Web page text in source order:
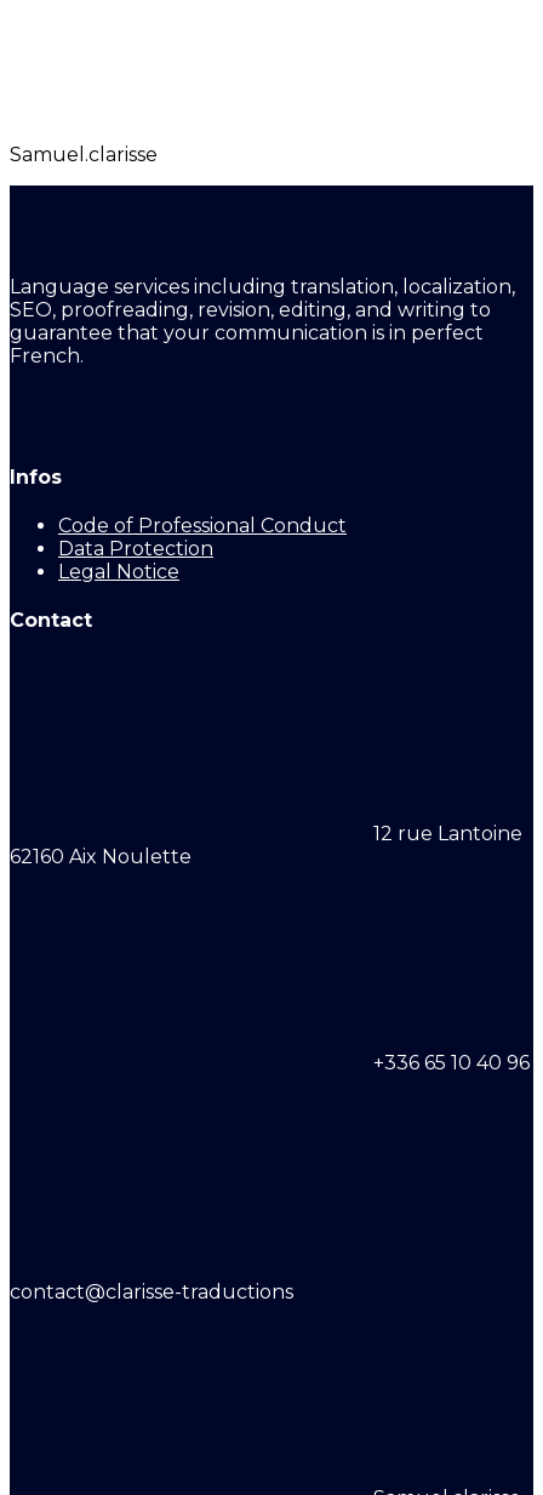
Samuel.clarisse
Language services including translation, localization,
SEO, proofreading, revision, editing, and writing to
guarantee that your communication is in perfect
French.
Infos
Code of Professional Conduct
Data Protection
Legal Notice
Contact
12 rue Lantoine
62160 Aix Noulette
+336 65 10 40 96
contact@clarisse-traductions